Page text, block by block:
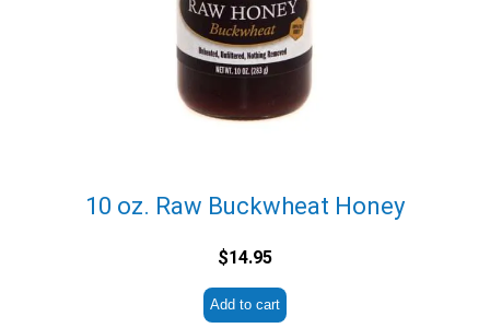
10 oz. Raw Buckwheat Honey
$14.95
Add to cart